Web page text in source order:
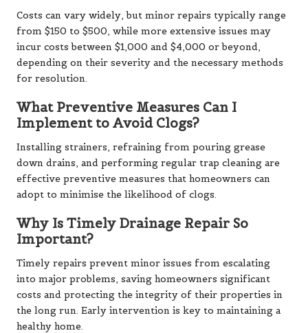
Costs can vary widely, but minor repairs typically range
from $150 to $500, while more extensive issues may
incur costs between $1,000 and $4,000 or beyond,
depending on their severity and the necessary methods
for resolution.
What Preventive Measures Can I
Implement to Avoid Clogs?
Installing strainers, refraining from pouring grease
down drains, and performing regular trap cleaning are
effective preventive measures that homeowners can
adopt to minimise the likelihood of clogs.
Why Is Timely Drainage Repair So
Important?
Timely repairs prevent minor issues from escalating
into major problems, saving homeowners significant
costs and protecting the integrity of their properties in
the long run. Early intervention is key to maintaining a
healthy home.